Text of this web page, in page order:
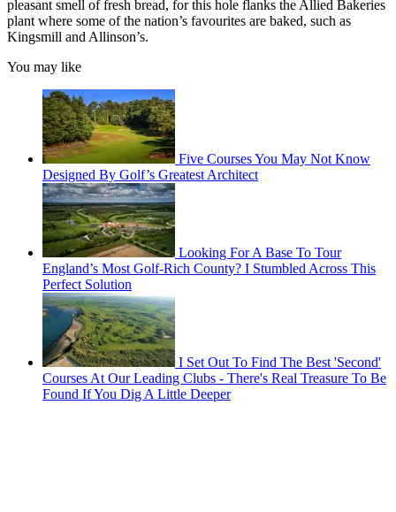
pleasant smell of fresh bread, for this hole flanks the Allied Bakeries
plant where some of the nation’s favourites are baked, such as
Kingsmill and Allinson’s.
You may like
Five Courses You May Not Know
Designed By Golf’s Greatest Architect
Looking For A Base To Tour
England’s Most Golf-Rich County? I Stumbled Across This
Perfect Solution
I Set Out To Find The Best 'Second'
Courses At Our Leading Clubs - There's Real Treasure To Be
Found If You Dig A Little Deeper